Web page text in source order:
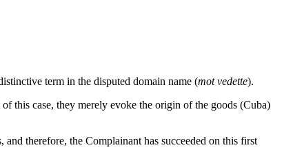
term in the disputed domain name (mot vedette).
this case, they merely evoke the origin of the goods (Cuba)
therefore, the Complainant has succeeded on this first